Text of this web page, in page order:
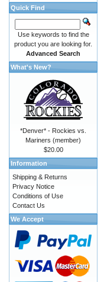
Quick Find
Use keywords to find the
product you are looking for.
Advanced Search
What's New?
*Denver* - Rockies vs.
Mariners (member)
$20.00
Information
Shipping & Returns
Privacy Notice
Conditions of Use
Contact Us
We Accept